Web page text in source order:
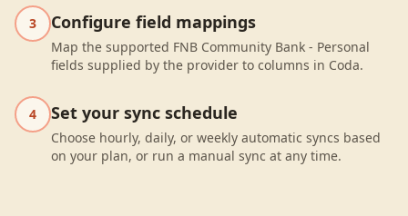
3 Configure field mappings
Map the supported FNB Community Bank - Personal
fields supplied by the provider to columns in Coda.
4 Set your sync schedule
Choose hourly, daily, or weekly automatic syncs based
on your plan, or run a manual sync at any time.